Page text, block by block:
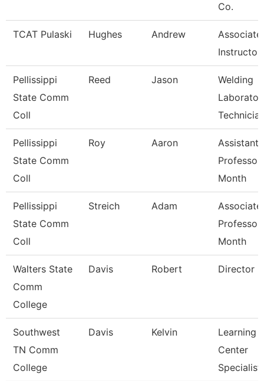
Co.
TCAT Pulaski Hughes Andrew
Associate
Instructor
Pellissippi
State Comm
Coll
Reed Jason
Welding
Pellissippi
State Comm
Coll
Roy Aaron
Assistant
Professor
Month
Pellissippi
State Comm
Coll
Streich Adam
Associate
Professor
Month
Walters State
Comm
College
Davis Robert Director
Southwest
TN Comm
College
Davis Kelvin
Learning
Center
Specialist